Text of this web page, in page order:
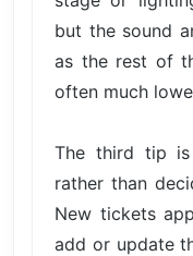
but the sound
as the rest of
often much
The third tip
rather than
New tickets
add or update